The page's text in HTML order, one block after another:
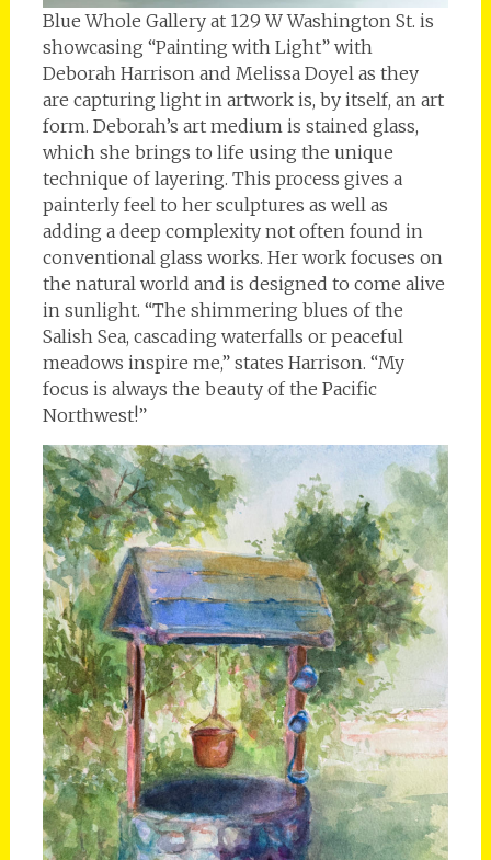
Blue Whole Gallery at 129 W Washington St. is
showcasing “Painting with Light” with
Deborah Harrison and Melissa Doyel as they
are capturing light in artwork is, by itself, an art
form. Deborah’s art medium is stained glass,
which she brings to life using the unique
technique of layering. This process gives a
painterly feel to her sculptures as well as
adding a deep complexity not often found in
conventional glass works. Her work focuses on
the natural world and is designed to come alive
in sunlight. “The shimmering blues of the
Salish Sea, cascading waterfalls or peaceful
meadows inspire me,” states Harrison. “My
focus is always the beauty of the Pacific
Northwest!”